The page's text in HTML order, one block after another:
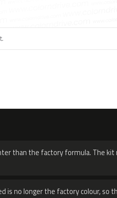
than the factory formula. The
is no longer the factory colour, so